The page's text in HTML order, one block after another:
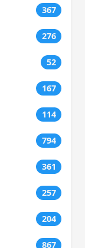
367
276
52
167
114
794
361
257
204
867